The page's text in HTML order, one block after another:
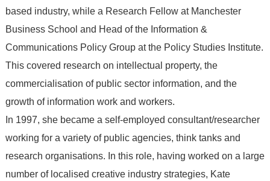
based industry, while a Research Fellow at Manchester
Business School and Head of the Information &
Communications Policy Group at the Policy Studies Institute.
This covered research on intellectual property, the
commercialisation of public sector information, and the
growth of information work and workers.
In 1997, she became a self-employed consultant/researcher
working for a variety of public agencies, think tanks and
research organisations. In this role, having worked on a large
number of localised creative industry strategies, Kate